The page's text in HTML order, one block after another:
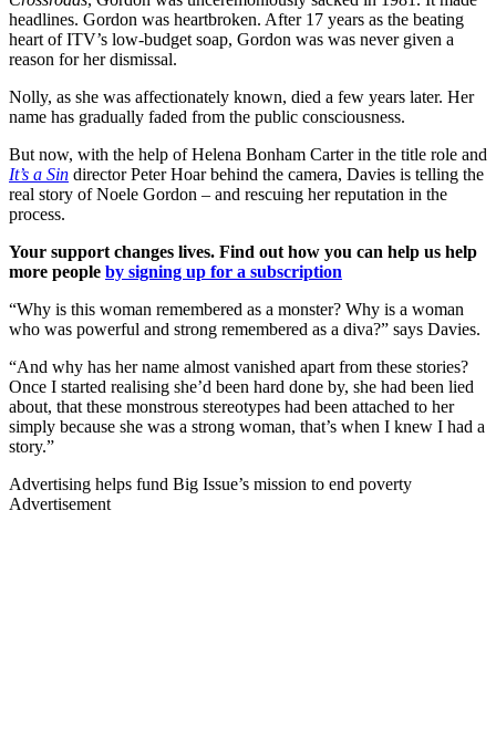
headlines. Gordon was heartbroken. After 17 years as the beating
heart of ITV’s low-budget soap, Gordon was was never given a
reason for her dismissal.
Nolly, as she was affectionately known, died a few years later. Her
name has gradually faded from the public consciousness.
But now, with the help of Helena Bonham Carter in the title role and
It’s a Sin director Peter Hoar behind the camera, Davies is telling the
real story of Noele Gordon – and rescuing her reputation in the
process.
Your support changes lives. Find out how you can help us help
more people by signing up for a subscription
“Why is this woman remembered as a monster? Why is a woman
who was powerful and strong remembered as a diva?” says Davies.
“And why has her name almost vanished apart from these stories?
Once I started realising she’d been hard done by, she had been lied
about, that these monstrous stereotypes had been attached to her
simply because she was a strong woman, that’s when I knew I had a
story.”
Advertising helps fund Big Issue’s mission to end poverty
Advertisement